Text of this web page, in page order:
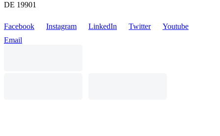
DE 19901
Facebook Instagram LinkedIn Twitter
Youtube
Email